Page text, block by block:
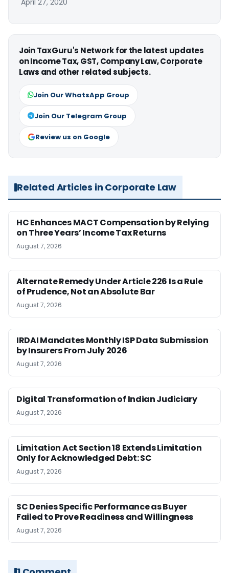
April 27, 2020
Join TaxGuru's Network for the latest updates
on Income Tax, GST, Company Law, Corporate
Laws and other related subjects.
Join Our WhatsApp Group
Join Our Telegram Group
Review us on Google
Related Articles in Corporate Law
HC Enhances MACT Compensation by Relying
on Three Years’ Income Tax Returns
August 7, 2026
Alternate Remedy Under Article 226 Is a Rule
of Prudence, Not an Absolute Bar
August 7, 2026
IRDAI Mandates Monthly ISP Data Submission
by Insurers From July 2026
August 7, 2026
Digital Transformation of Indian Judiciary
August 7, 2026
Limitation Act Section 18 Extends Limitation
Only for Acknowledged Debt: SC
August 7, 2026
SC Denies Specific Performance as Buyer
Failed to Prove Readiness and Willingness
August 7, 2026